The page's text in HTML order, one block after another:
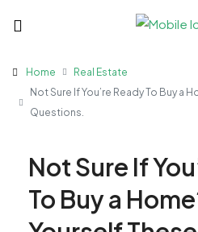
Home
Real Estate
Not Sure If You’re Ready To Buy a
Questions.
Not Sure If
To Buy a